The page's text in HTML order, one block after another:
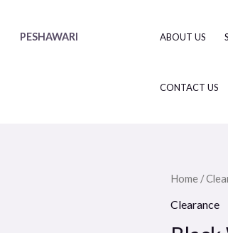
PESHAWARI ABOUT US
CONTACT US
Home /
Clearance
Black
Wholecut